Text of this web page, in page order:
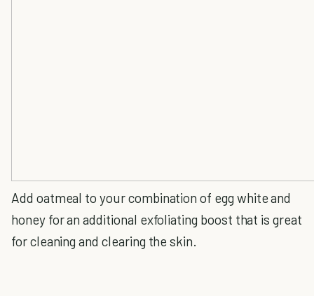
Add oatmeal to your combination of egg white and
honey for an additional exfoliating boost that is great
for cleaning and clearing the skin.